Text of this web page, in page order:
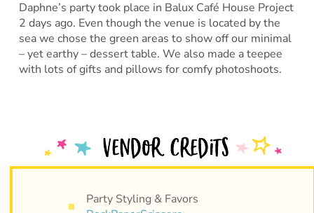
Daphne’s party took place in Balux Café House Project
2 days ago. Even though the venue is located by the
sea we chose the green areas to show off our minimal
– yet earthy – dessert table. We also made a teepee
with lots of gifts and pillows for comfy photoshoots.
Party Styling & Favors